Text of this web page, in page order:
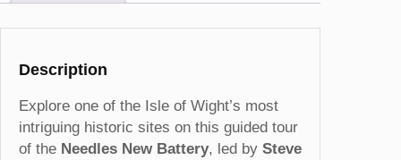
Description
Explore one of the Isle of Wight’s most
intriguing historic sites on this guided tour
of the Needles New Battery, led by Steve